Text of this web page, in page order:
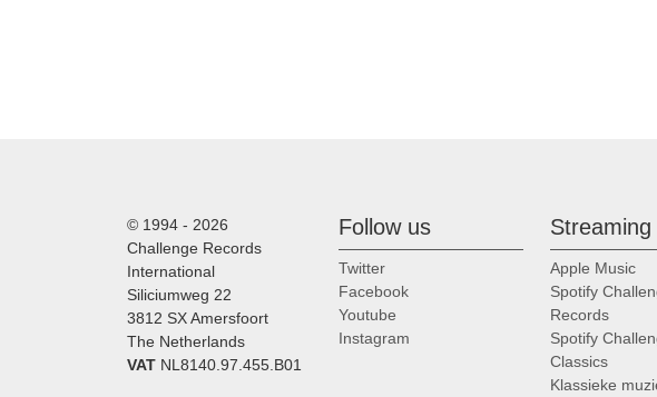
© 1994 - 2026
Challenge Records
International
Siliciumweg 22
3812 SX Amersfoort
The Netherlands
VAT NL8140.97.455.B01
Follow us
Twitter
Facebook
Youtube
Instagram
Streaming
Apple Music
Spotify
Records
Spotify
Classics
Klassieke